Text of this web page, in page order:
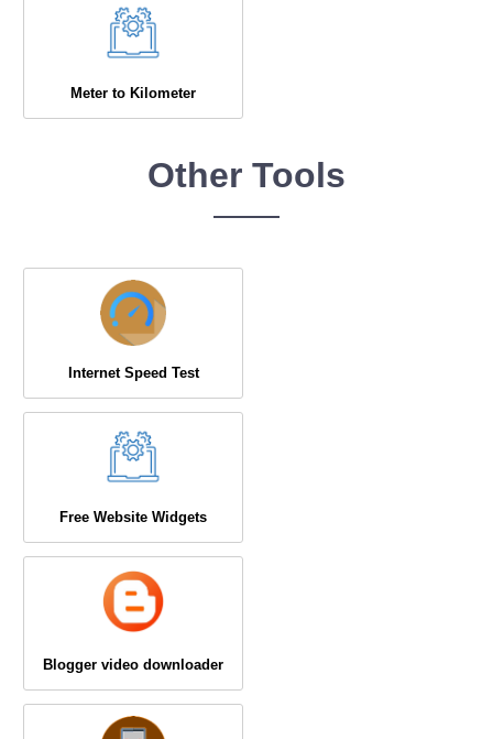
Meter to Kilometer
Other Tools
Internet Speed Test
Free Website Widgets
Blogger video downloader